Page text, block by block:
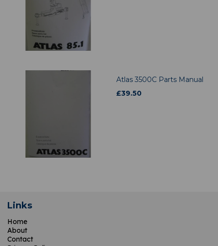
Atlas 3500C Parts Manual
£39.50
Links
Home
About
Contact